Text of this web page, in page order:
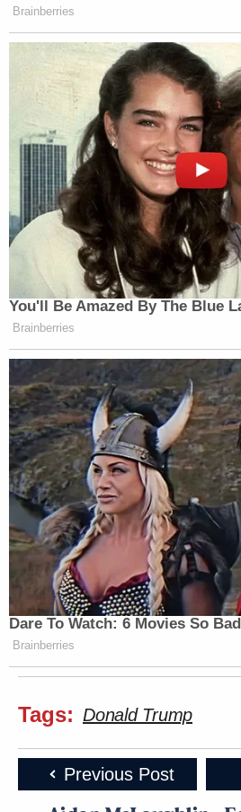
Brainberries
You'll Be Amazed By The Blue
Brainberries
Dare To Watch: 6 Movies So
Brainberries
Tags: Donald Trump
Previous Post